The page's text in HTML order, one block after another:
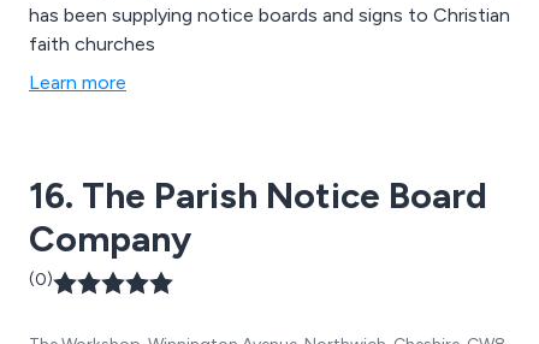
has been supplying notice boards and signs to Christian
faith churches
Learn more
16. The Parish Notice Board
Company
(0)